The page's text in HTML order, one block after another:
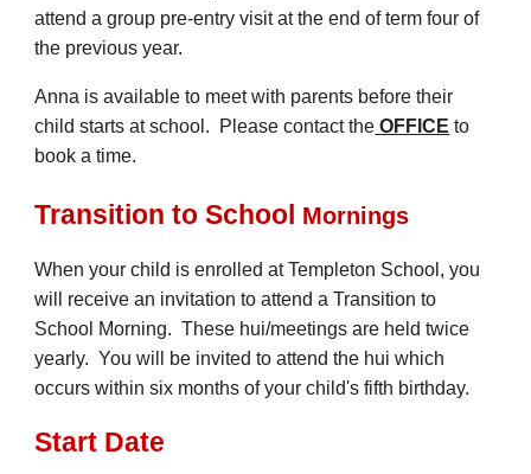
attend a group pre-entry visit at the end of term four of
the previous year.
Anna is available to meet with parents before their
child starts at school. Please contact the OFFICE to
book a time.
Transition to School Mornings
When your child is enrolled at Templeton School, you
will receive an invitation to attend aTransition to
School Morning.These hui/meetings are held twice
yearly. You will be invited to attend the hui which
occurs within six months of your child's fifth birthday.
Start Date